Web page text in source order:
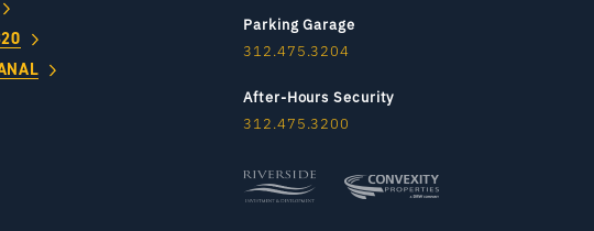
Parking Garage
312.475.3204
After-Hours Security
312.475.3200